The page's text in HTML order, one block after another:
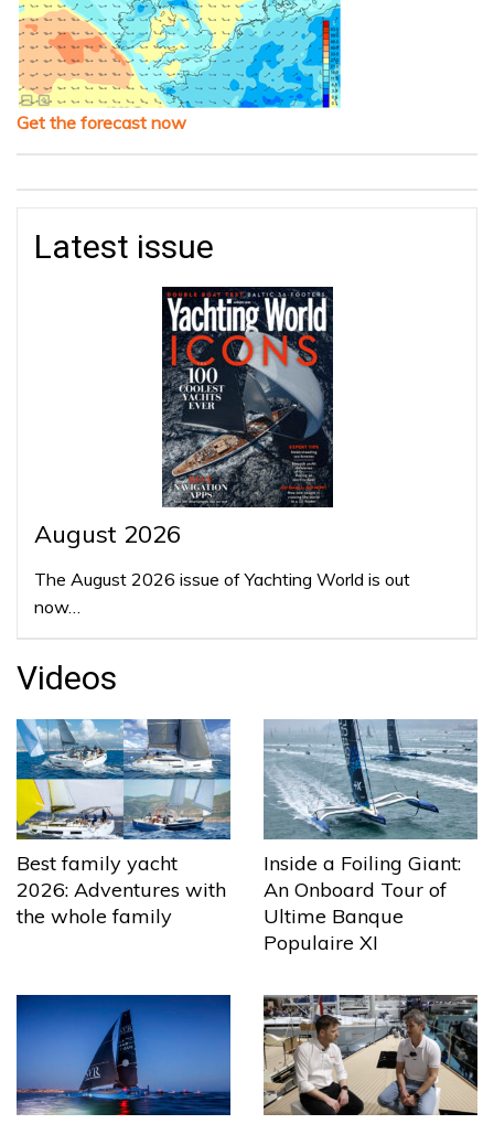
Get the forecast now
Latest issue
August 2026
The August 2026 issue of Yachting World is out
now…
Videos
Best family yacht
2026: Adventures with
the whole family
Inside a Foiling Giant:
An Onboard Tour of
Ultime Banque
Populaire XI